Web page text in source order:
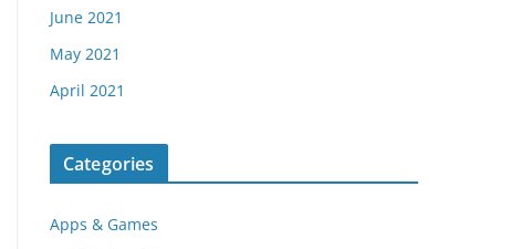
June 2021
May 2021
April 2021
Categories
Apps & Games